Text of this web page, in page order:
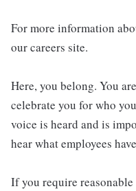
For more information
our careers site.
Here, you belong. You
celebrate you for who
voice is heard and is
hear what employees
If you require